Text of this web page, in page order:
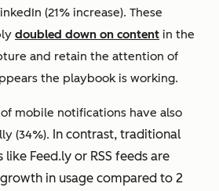
(21% increase). These
doubled down on content in the
and retain the attention of
the playbook is working.
of mobile notifications have also
(34%). In contrast, traditional
Feed.ly or RSS feeds are
in usage compared to 2